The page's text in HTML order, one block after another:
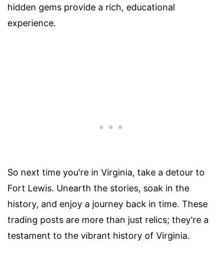
hidden gems provide a rich, educational
experience.
So next time you're in Virginia, take a detour to
Fort Lewis. Unearth the stories, soak in the
history, and enjoy a journey back in time. These
trading posts are more than just relics; they're a
testament to the vibrant history of Virginia.